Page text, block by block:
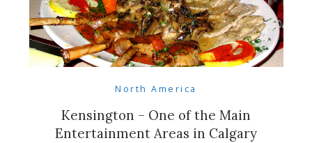
North America
Kensington – One of the Main
Entertainment Areas in Calgary